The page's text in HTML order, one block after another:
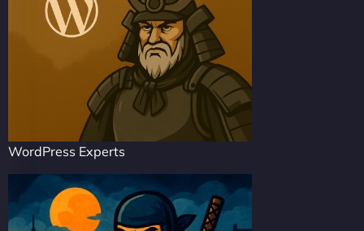
WordPress Experts